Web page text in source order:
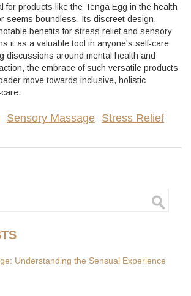
for products like the Tenga Egg in the health
seems boundless. Its discreet design,
benefits for stress relief and sensory
it as a valuable tool in anyone's self-care
discussions around mental health and
the embrace of such versatile products
move towards inclusive, holistic
Sensory Massage
Stress Relief
Understanding the Sensual Experience